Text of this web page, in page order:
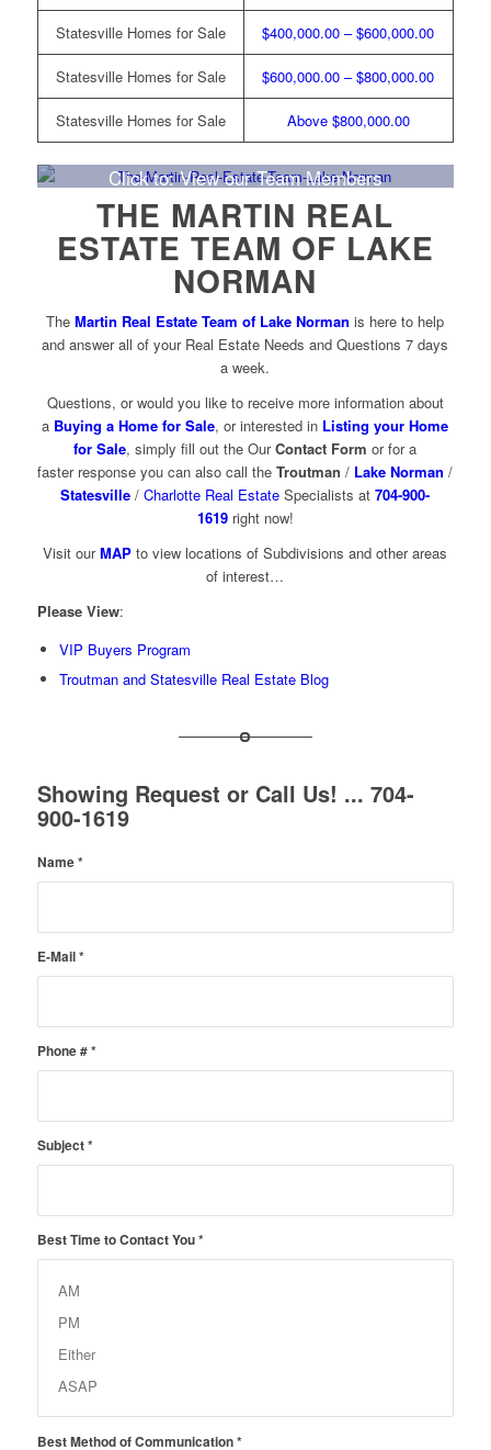
Statesville Homes for Sale $400,000.00 – $600,000.00
Statesville Homes for Sale $600,000.00 – $800,000.00
Statesville Homes for Sale Above $800,000.00
Click to: View our Team Members
THE MARTIN REAL
ESTATE TEAM OF LAKE
NORMAN
TheMartin Real Estate Team of Lake Norman is here to help
and answer all of your Real Estate Needs and Questions 7 days
a week.
Questions, or would you like to receive more information about
a Buying a Home for Sale, or interested in Listing your Home
for Sale, simply fill out the OurContact Form or for a
faster response you can also call theTroutman / Lake Norman /
Statesville /Charlotte Real Estate Specialists at704-900-
1619right now!
Visit ourMAP to view locations of Subdivisions and other areas
of interest…
Please View:
VIP Buyers Program
Troutman and Statesville Real Estate Blog
Showing Request or Call Us! ... 704-
900-1619
Name*
E-Mail*
Phone #*
Subject*
Best Time to Contact You*
Best Method of Communication*